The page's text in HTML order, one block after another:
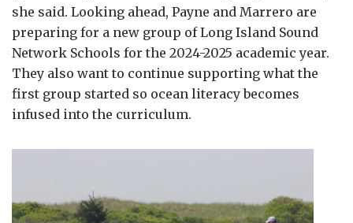
she said. Looking ahead, Payne and Marrero are
preparing for a new group of Long Island Sound
Network Schools for the 2024-2025 academic year.
They also want to continue supporting what the
first group started so ocean literacy becomes
infused into the curriculum.